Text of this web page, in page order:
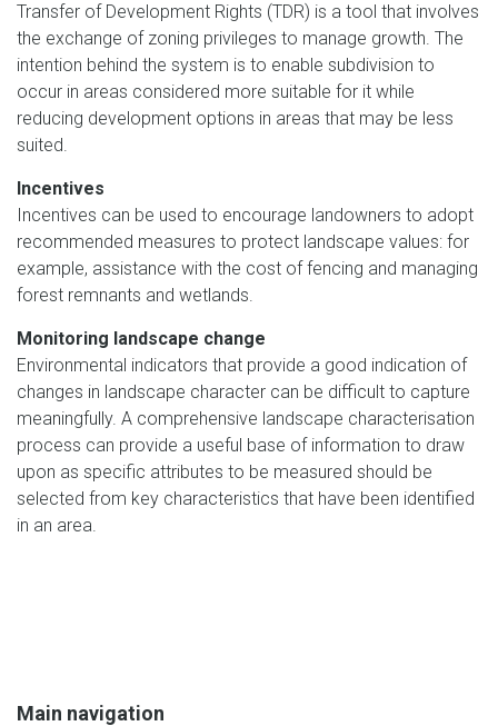
Transfer of Development Rights (TDR) is a tool that involves
the exchange of zoning privileges to manage growth. The
intention behind the system is to enable subdivision to
occur in areas considered more suitable for it while
reducing development options in areas that may be less
suited.
Incentives
Incentives can be used to encourage landowners to adopt
recommended measures to protect landscape values: for
example, assistance with the cost of fencing and managing
forest remnants and wetlands.
Monitoring landscape change
Environmental indicators that provide a good indication of
changes in landscape character can be difficult to capture
meaningfully. A comprehensive landscape characterisation
process can provide a useful base of information to draw
upon as specific attributes to be measured should be
selected from key characteristics that have been identified
in an area.
Main navigation